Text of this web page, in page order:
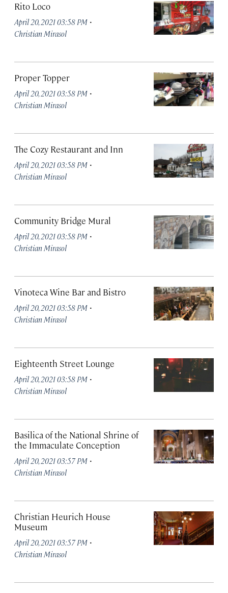
Rito Loco
April 20, 2021 03:58 PM ·
Christian Mirasol
Proper Topper
April 20, 2021 03:58 PM ·
Christian Mirasol
The Cozy Restaurant and Inn
April 20, 2021 03:58 PM ·
Christian Mirasol
Community Bridge Mural
April 20, 2021 03:58 PM ·
Christian Mirasol
Vinoteca Wine Bar and Bistro
April 20, 2021 03:58 PM ·
Christian Mirasol
Eighteenth Street Lounge
April 20, 2021 03:58 PM ·
Christian Mirasol
Basilica of the National Shrine of
the Immaculate Conception
April 20, 2021 03:57 PM ·
Christian Mirasol
Christian Heurich House
Museum
April 20, 2021 03:57 PM ·
Christian Mirasol